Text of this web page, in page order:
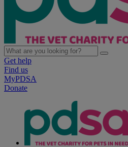
Get help
Find us
MyPDSA
Donate